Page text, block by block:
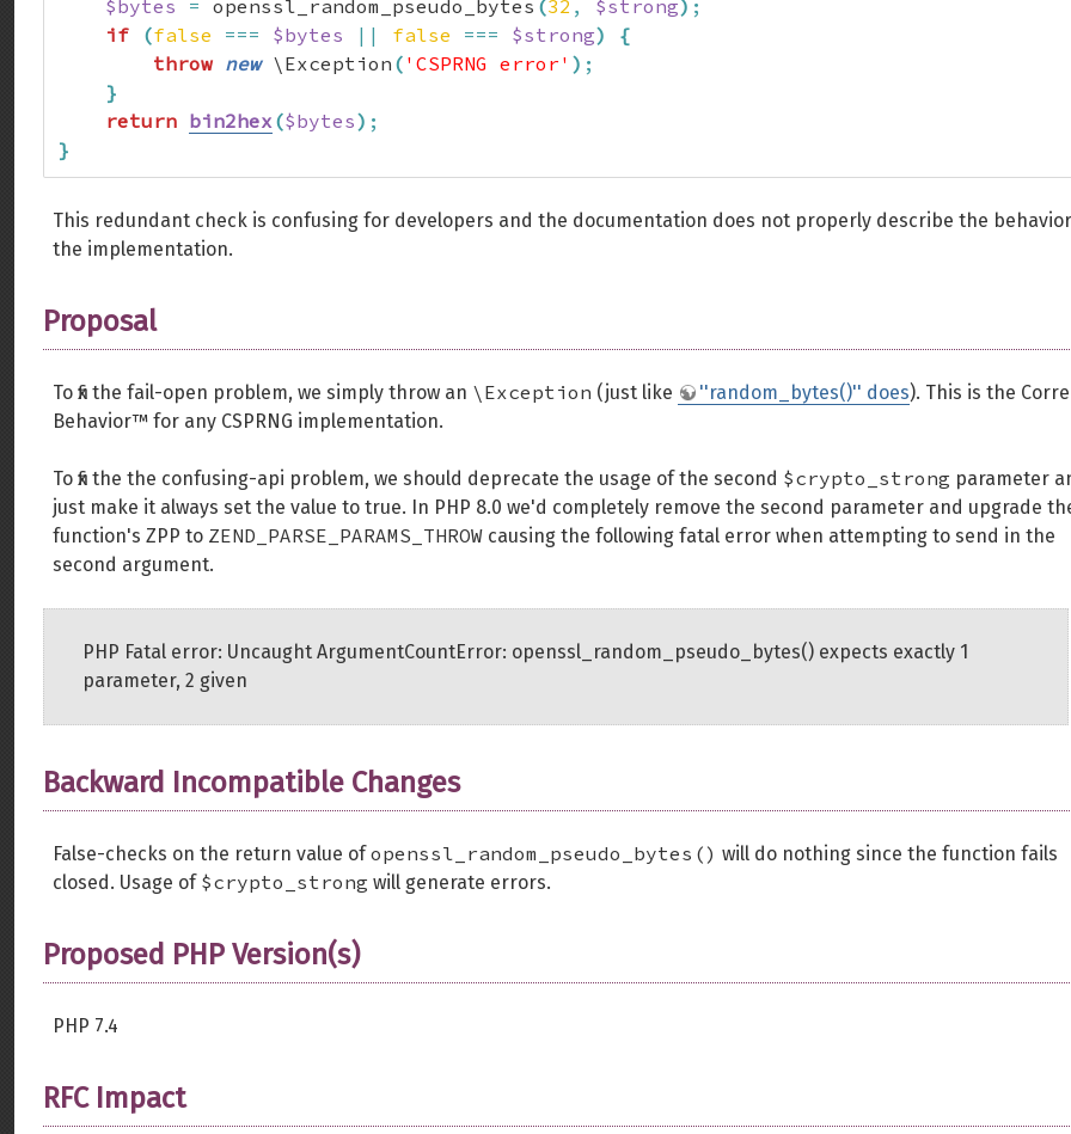
$bytes
= openssl_random_pseudo_bytes (32 , $strong) ;
if
(false === $bytes || false === $strong)
{
throw new \Exception ( 'CSPRNG error' ) ;
}
return bin2hex($bytes) ;
}
This redundant check is confusing for developers and the documentation does not properly describe the
the implementation.
Proposal
To fix the fail-open problem, we simply throw an \Exception (just like ''random_bytes()'' does). This is the
Behavior™️ for any CSPRNG implementation.
To fix the the confusing-api problem, we should deprecate the usage of the second $crypto_strong parameter
just make it always set the value to true. In PHP 8.0 we'd completely remove the second parameter and upgrade
function's ZPP to ZEND_PARSE_PARAMS_THROW causing the following fatal error when attempting to send in the
second argument.
PHP Fatal error: Uncaught ArgumentCountError: openssl_random_pseudo_bytes() expects exactly 1
parameter, 2 given
Backward Incompatible Changes
False-checks on the return value ofopenssl_random_pseudo_bytes() will do nothing since the function fails
closed. Usage of $crypto_strong will generate errors.
Proposed PHP Version(s)
PHP 7.4
RFC Impact